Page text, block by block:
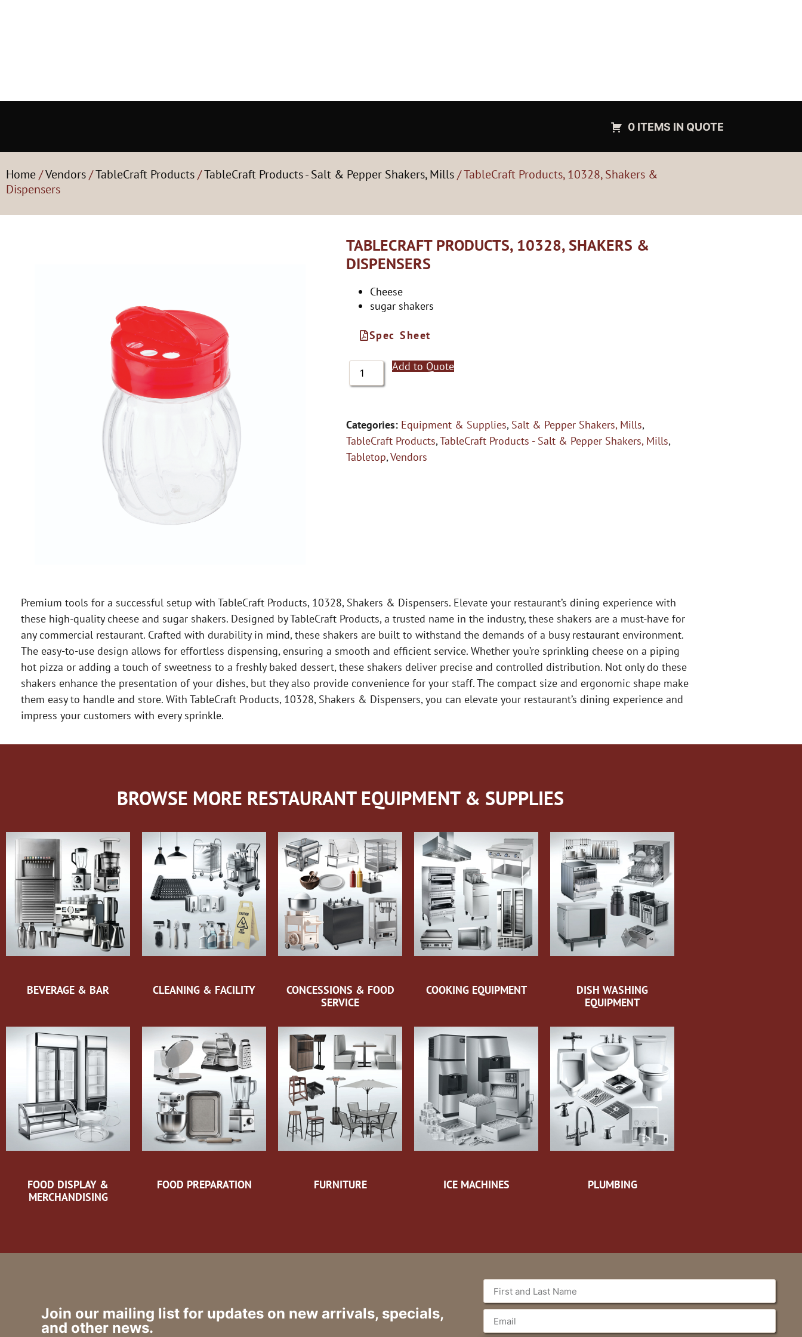
0 ITEMS IN QUOTE
Home/Vendors/TableCraft Products/TableCraft Products - Salt & Pepper Shakers, Mills/ TableCraft Products, 10328, Shakers &
Dispensers
TABLECRAFT PRODUCTS, 10328, SHAKERS &
DISPENSERS
Cheese
sugar shakers
Spec Sheet
Add to Quote
Categories: Equipment & Supplies, Salt & Pepper Shakers, Mills,
TableCraft Products,TableCraft Products - Salt & Pepper Shakers, Mills,
Tabletop,Vendors
Premium tools for a successful setup with TableCraft Products, 10328, Shakers & Dispensers. Elevate your restaurant’s dining experience with
these high-quality cheese and sugar shakers. Designed by TableCraft Products, a trusted name in the industry, these shakers are a must-have for
any commercial restaurant. Crafted with durability in mind, these shakers are built to withstand the demands of a busy restaurant environment.
The easy-to-use design allows for effortless dispensing, ensuring a smooth and efficient service. Whether you’re sprinkling cheese on a piping
hot pizza or adding a touch of sweetness to a freshly baked dessert, these shakers deliver precise and controlled distribution. Not only do these
shakers enhance the presentation of your dishes, but they also provide convenience for your staff. The compact size and ergonomic shape make
them easy to handle and store. With TableCraft Products, 10328, Shakers & Dispensers, you can elevate your restaurant’s dining experience and
impress your customers with every sprinkle.
BROWSE MORE RESTAURANT EQUIPMENT & SUPPLIES
BEVERAGE & BAR CLEANING & FACILITY
CONCESSIONS & FOOD
SERVICE
COOKING EQUIPMENT
DISH WASHING
EQUIPMENT
FOOD DISPLAY &
MERCHANDISING
FOOD PREPARATION FURNITURE ICE MACHINES PLUMBING
Join our mailing list for updates on new arrivals, specials,
and other news.